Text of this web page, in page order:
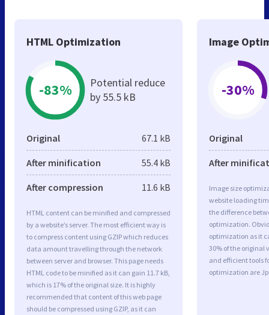
HTML Optimization
-83%
Potential reduce
by 55.5 kB
Original 67.1 kB
After minification 55.4 kB
After compression 11.6 kB
HTML content can be minified and compressed
by a website’s server. The most efficient way is
to compress content using GZIP which reduces
data amount travelling through the network
between server and browser. This page needs
HTML code to be minified as it can gain 11.7 kB,
which is 17% of the original size. It is highly
recommended that content of this web page
should be compressed using GZIP, as it can
Image
-30%
Original
After
Image size
website loading
the difference
optimization.
optimization as it
30% of the original
and efficient tools
optimization are